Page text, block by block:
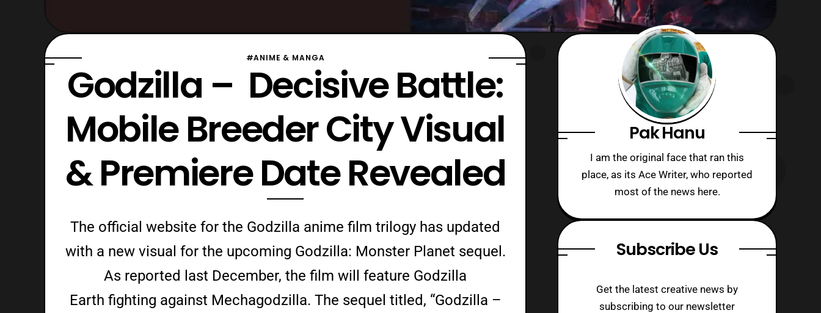
#ANIME & MANGA
Godzilla – Decisive Battle:
Mobile Breeder City Visual
& Premiere Date Revealed
The official website for the Godzilla anime film trilogy has updated
with a new visual for the upcoming Godzilla: Monster Planet sequel.
As reported last December, the film will feature Godzilla
Earth fighting against Mechagodzilla. The sequel titled, “Godzilla –
Pak Hanu
I am the original face that ran this
place, as its Ace Writer, who reported
most of the news here.
Subscribe Us
Get the latest creative news by
subscribing to our newsletter